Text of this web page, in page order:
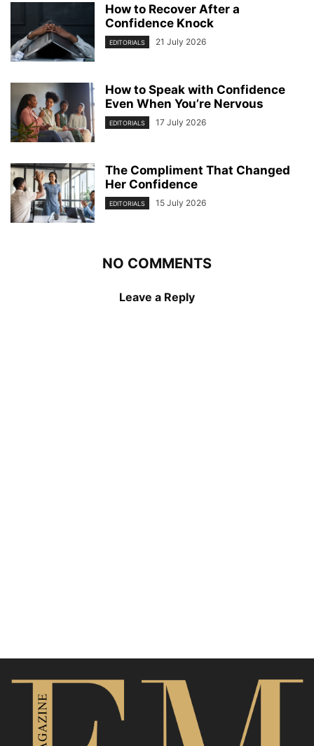
How to Recover After a
Confidence Knock
EDITORIALS 21 July 2026
How to Speak with Confidence
Even When You’re Nervous
EDITORIALS 17 July 2026
The Compliment That Changed
Her Confidence
EDITORIALS 15 July 2026
NO COMMENTS
Leave a Reply